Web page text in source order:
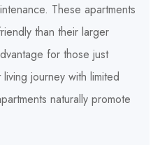
These apartments
than their larger
for those just
journey with limited
naturally promote